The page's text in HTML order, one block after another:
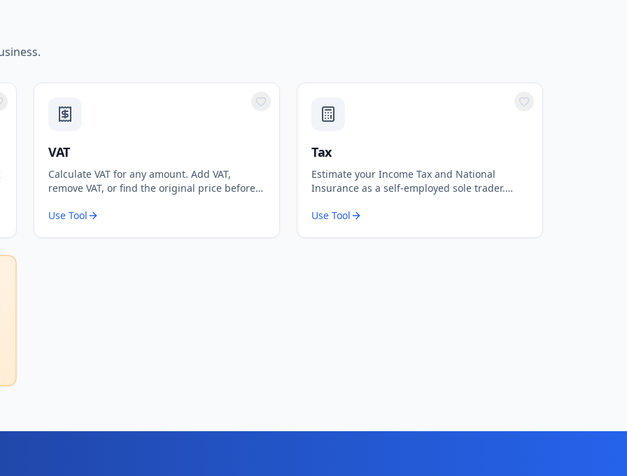
VAT
Calculate VAT for any amount. Add VAT,
remove VAT, or find the original price before
rates.
Use Tool
Tax
Estimate your Income Tax and National
Insurance as a self-employed sole trader.
Use Tool